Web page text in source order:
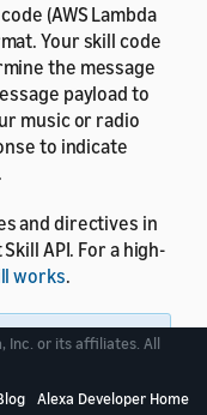
(AWS Lambda
Your skill code
the message
payload to
music or radio
to indicate
and directives in
API. For a high-
works.
Music, Radio,
fields to the
while
Inc. or its affiliates. All
Alexa Developer Home